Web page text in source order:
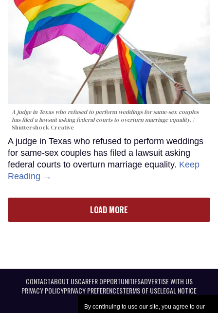
By continuing to use our site, you agree to our
A judge in Texas who refused to perform weddings for same-sex couples
has filed a lawsuit asking federal courts to overturn marriage equality.
Shuttershock Creative
A judge in Texas who refused to perform weddings
for same-sex couples has filed a lawsuit asking
federal courts to overturn marriage equality. Keep
Reading →
LOAD MORE
CONTACTABOUT USCAREER OPPORTUNITIESADVERTISE WITH US
PRIVACY POLICYPRIVACY PREFERENCESTERMS OF USELEGAL NOTICE